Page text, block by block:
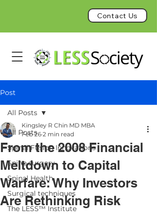
Contact Us
Post
All Posts
Spinal Fusion Innovations
Spine surgery
Spinal Health
Surgical techniques
The LESS™ Institute
All Posts
From the 2008 Financial
Meltdown to Capital
Warfare: Why Investors
Are Rethinking Risk
Kingsley R Chin MD MBA
Feb 26 2 min read